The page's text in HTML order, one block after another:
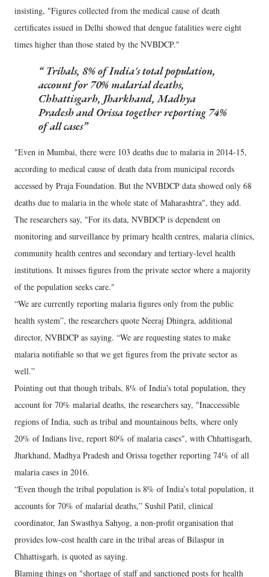
insisting, "Figures collected from the medical cause of death
certificates issued in Delhi showed that dengue fatalities were eight
times higher than those stated by the NVBDCP."
Tribals, 8% of India's total population,
account for 70% malarial deaths,
Chhattisgarh, Jharkhand, Madhya
Pradesh and Orissa together reporting 74%
of all cases
"Even in Mumbai, there were 103 deaths due to malaria in 2014-15,
according to medical cause of death data from municipal records
accessed by Praja Foundation. But the NVBDCP data showed only 68
deaths due to malaria in the whole state of Maharashtra", they add.
The researchers say, "For its data, NVBDCP is dependent on
monitoring and surveillance by primary health centres, malaria clinics,
community health centres and secondary and tertiary-level health
institutions. It misses figures from the private sector where a majority
of the population seeks care."
“We are currently reporting malaria figures only from the public
health system”, the researchers quote Neeraj Dhingra, additional
director, NVBDCP as saying. “We are requesting states to make
malaria notifiable so that we get figures from the private sector as
well.”
Pointing out that though tribals, 8% of India's total population, they
account for 70% malarial deaths, the researchers say, "Inaccessible
regions of India, such as tribal and mountainous belts, where only
20% of Indians live, report 80% of malaria cases", with Chhattisgarh,
Jharkhand, Madhya Pradesh and Orissa together reporting 74% of all
malaria cases in 2016.
“Even though the tribal population is 8% of India’s total population, it
accounts for 70% of malarial deaths,” Sushil Patil, clinical
coordinator, Jan Swasthya Sahyog, a non-profit organisation that
provides low-cost health care in the tribal areas of Bilaspur in
Chhattisgarh, is quoted as saying.
Blaming things on "shortage of staff and sanctioned posts for health